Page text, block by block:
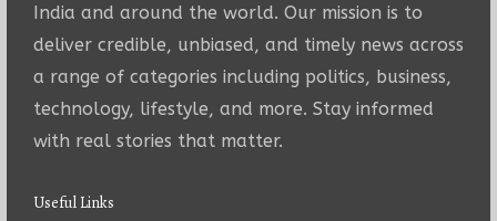
India and around the world. Our mission is to
deliver credible, unbiased, and timely news across
a range of categories including politics, business,
technology, lifestyle, and more. Stay informed
with real stories that matter.
Useful Links